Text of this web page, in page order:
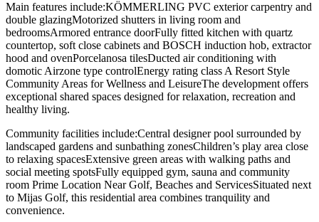
Main features include:KÖMMERLING PVC exterior carpentry and
double glazingMotorized shutters in living room and
bedroomsArmored entrance doorFully fitted kitchen with quartz
countertop, soft close cabinets and BOSCH induction hob, extractor
hood and ovenPorcelanosa tilesDucted air conditioning with
domotic Airzone type controlEnergy rating class A Resort Style
Community Areas for Wellness and LeisureThe development offers
exceptional shared spaces designed for relaxation, recreation and
healthy living.
Community facilities include:Central designer pool surrounded by
landscaped gardens and sunbathing zonesChildren’s play area close
to relaxing spacesExtensive green areas with walking paths and
social meeting spotsFully equipped gym, sauna and community
room Prime Location Near Golf, Beaches and ServicesSituated next
to Mijas Golf, this residential area combines tranquility and
convenience.